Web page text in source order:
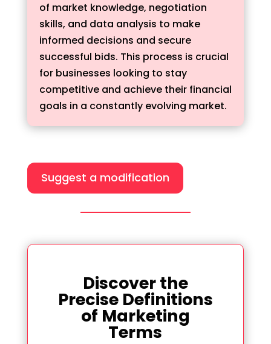
of market knowledge, negotiation
skills, and data analysis to make
informed decisions and secure
successful bids. This process is crucial
for businesses looking to stay
competitive and achieve their financial
goals in a constantly evolving market.
Suggest a modification
Discover the
Precise Definitions
of Marketing
Terms